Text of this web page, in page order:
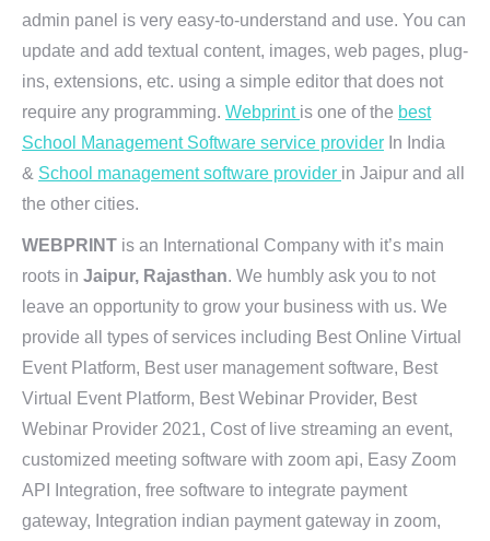
admin panel is very easy-to-understand and use. You can
update and add textual content, images, web pages, plug-
ins, extensions, etc. using a simple editor that does not
require any programming. Webprint is one of the best
School Management Software service provider In India
& School management software provider in Jaipur and all
the other cities.
WEBPRINT is an International Company with it’s main
roots in Jaipur, Rajasthan. We humbly ask you to not
leave an opportunity to grow your business with us. We
provide all types of services including Best Online Virtual
Event Platform, Best user management software, Best
Virtual Event Platform, Best Webinar Provider, Best
Webinar Provider 2021, Cost of live streaming an event,
customized meeting software with zoom api, Easy Zoom
API Integration, free software to integrate payment
gateway, Integration indian payment gateway in zoom,